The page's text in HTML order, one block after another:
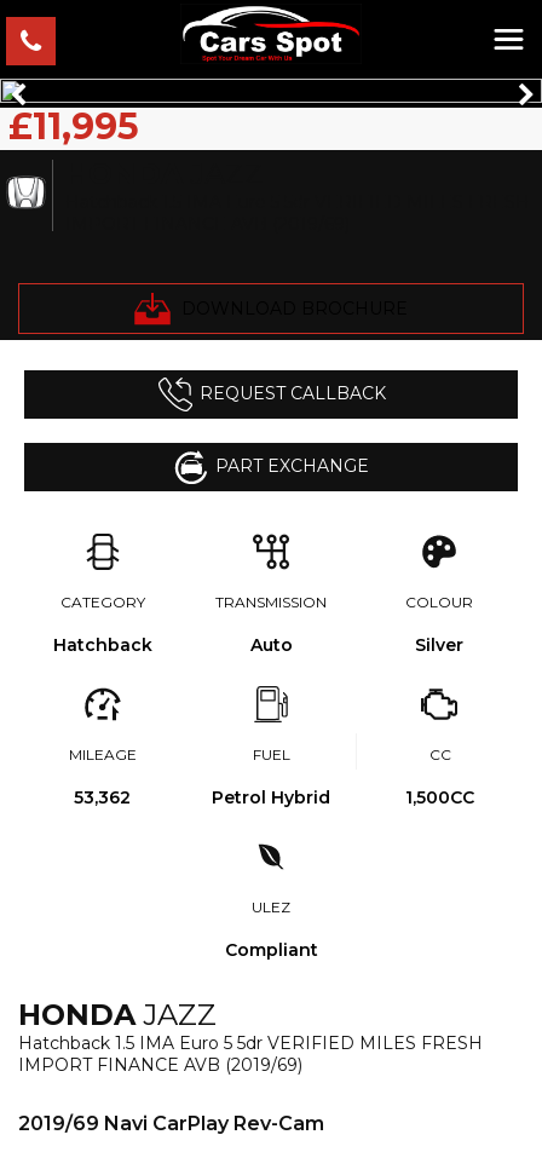
£11,995
REQUEST CALLBACK
PART EXCHANGE
CATEGORY
Hatchback
TRANSMISSION
Auto
COLOUR
Silver
MILEAGE
53,362
FUEL
Petrol Hybrid
CC
1,500CC
ULEZ
Compliant
HONDAJAZZ
Hatchback 1.5 IMA Euro 5 5dr VERIFIED MILES FRESH
IMPORT FINANCE AVB (2019/69)
2019/69 Navi CarPlay Rev-Cam